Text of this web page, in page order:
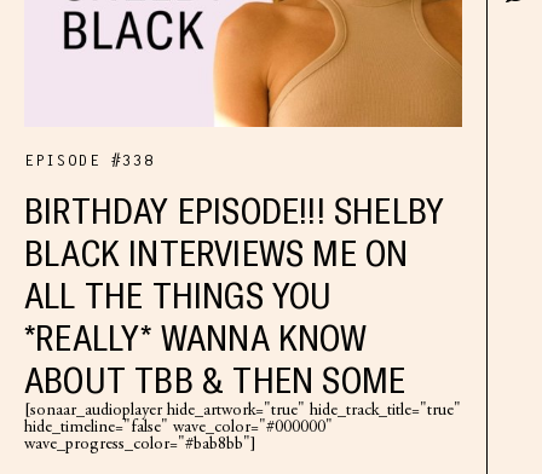
EPISODE #338
BIRTHDAY EPISODE!!! SHELBY
BLACK INTERVIEWS ME ON
ALL THE THINGS YOU
*REALLY* WANNA KNOW
ABOUT TBB & THEN SOME
[sonaar_audioplayer hide_artwork="true" hide_track_title="true"
hide_timeline="false" wave_color="#000000"
wave_progress_color="#bab8bb"]